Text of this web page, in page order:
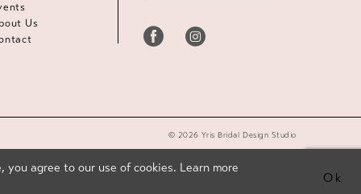
Us
© 2026 Yris Bridal Design Studio
agree to our use of cookies. Learn more
Ok